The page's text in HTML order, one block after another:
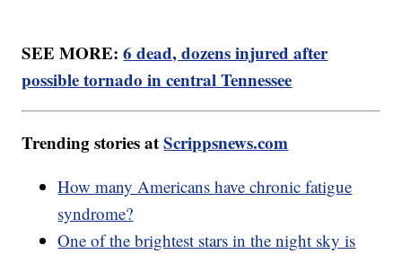
SEE MORE:6 dead, dozens injured after
possible tornado in central Tennessee
Trending stories atScrippsnews.com
How many Americans have chronic fatigue
syndrome?
One of the brightest stars in the night sky is